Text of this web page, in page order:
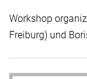
Workshop
Freiburg) und